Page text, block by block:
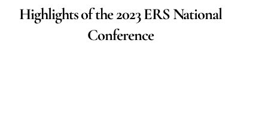
Highlights of the 2023 ERS National
Conference